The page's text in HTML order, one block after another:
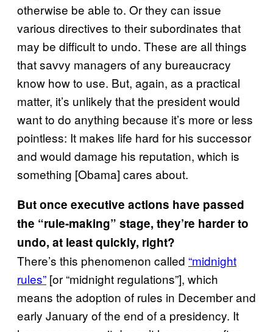
otherwise be able to. Or they can issue
various directives to their subordinates that
may be difficult to undo. These are all things
that savvy managers of any bureaucracy
know how to use. But, again, as a practical
matter, it’s unlikely that the president would
want to do anything because it’s more or less
pointless: It makes life hard for his successor
and would damage his reputation, which is
something [Obama] cares about.
But once executive actions have passed
the “rule-making” stage, they’re harder to
undo, at least quickly, right?
There’s this phenomenon called “midnight
rules” [or “midnight regulations”], which
means the adoption of rules in December and
early January of the end of a presidency. It